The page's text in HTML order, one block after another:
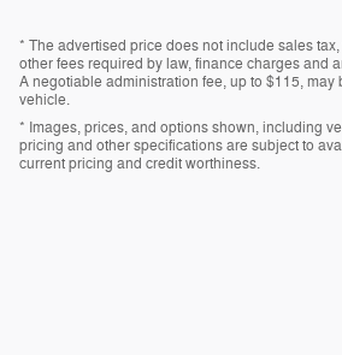
* The advertised price does not include sales
other fees required by law, finance charges and
A negotiable administration fee, up to $115, may
vehicle.
* Images, prices, and options shown, including
pricing and other specifications are subject to
current pricing and credit worthiness.